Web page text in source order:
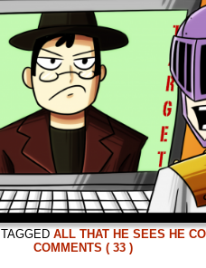
TAGGED ALL THAT HE SEES HE
COMMENTS ( 33 )